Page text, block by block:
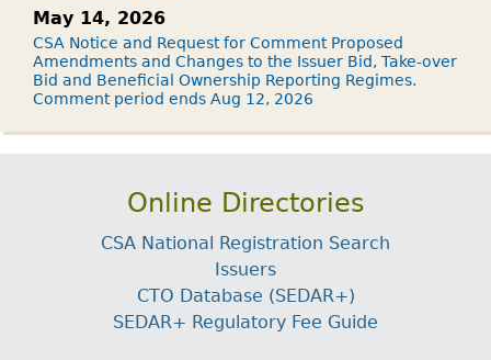
May 14, 2026
CSA Notice and Request for Comment Proposed
Amendments and Changes to the Issuer Bid, Take-over
Bid and Beneficial Ownership Reporting Regimes.
Comment period ends Aug 12, 2026
Online Directories
CSA National Registration Search
Issuers
CTO Database (SEDAR+)
SEDAR+ Regulatory Fee Guide